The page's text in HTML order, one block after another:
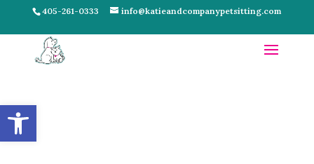
Open toolbar
405-261-0333 info@katieandcompanypetsitting.com